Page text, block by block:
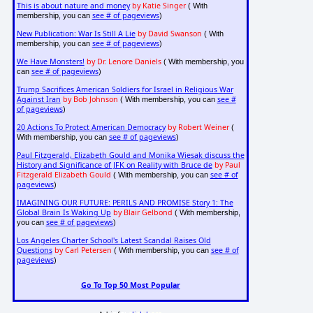
This is about nature and money by Katie Singer( With
membership, you can see # of pageviews)
New Publication: War Is Still A Lie by David Swanson ( With
membership, you can see # of pageviews)
We Have Monsters! by Dr. Lenore Daniels( With membership, you
can see # of pageviews)
Trump Sacrifices American Soldiers for Israel in Religious War
Against Iran by Bob Johnson ( With membership, you can see #
of pageviews)
20 Actions To Protect American Democracy by Robert Weiner(
With membership, you can see # of pageviews)
Paul Fitzgerald, Elizabeth Gould and Monika Wiesak discuss the
History and Significance of JFK on Reality with Bruce de by Paul
Fitzgerald Elizabeth Gould ( With membership, you can see # of
pageviews)
IMAGINING OUR FUTURE: PERILS AND PROMISE Story 1: The
Global Brain Is Waking Up by Blair Gelbond ( With membership,
you can see # of pageviews)
Los Angeles Charter School's Latest Scandal Raises Old
Questions by Carl Petersen ( With membership, you can see # of
pageviews)
Go To Top 50 Most Popular